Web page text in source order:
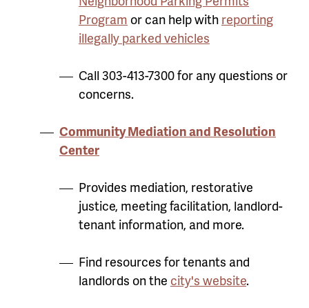
Program or can help with reporting
illegally parked vehicles
Call 303-413-7300 for any questions or
concerns.
Community Mediation and Resolution
Center
Provides mediation, restorative
justice, meeting facilitation, landlord-
tenant information, and more.
Find resources for tenants and
landlords on the city's website.